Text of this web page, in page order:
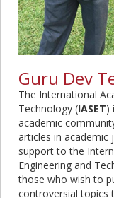
Guru Dev
The International
Technology (IASET)
academic
articles in academic
support to the
Engineering and
those who wish to
controversial topics